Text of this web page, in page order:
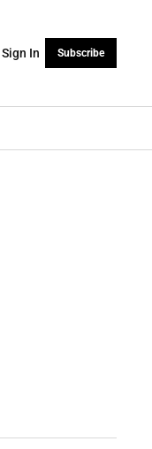
Sign In Subscribe